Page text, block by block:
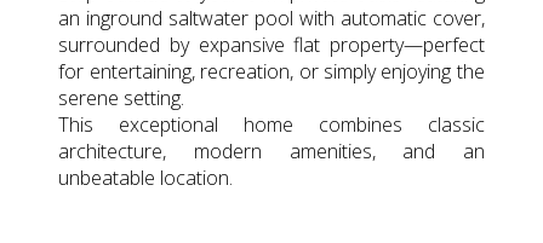
an inground saltwater pool with automatic cover,
surrounded by expansive flat property—perfect
for entertaining, recreation, or simply enjoying the
serene setting.
This exceptional home combines classic
architecture, modern amenities, and an
unbeatable location.